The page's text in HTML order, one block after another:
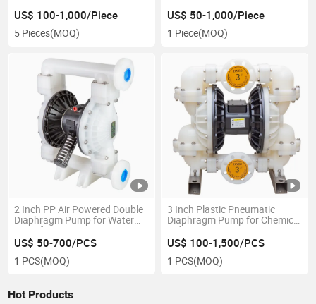
US$ 100-1,000/Piece
5 Pieces(MOQ)
US$ 50-1,000/Piece
1 Piece(MOQ)
2 Inch PP Air Powered Double
Diaphragm Pump for Water
Transfer
US$ 50-700/PCS
1 PCS(MOQ)
3 Inch Plastic Pneumatic
Diaphragm Pump for Chemical
Industry
US$ 100-1,500/PCS
1 PCS(MOQ)
Hot Products